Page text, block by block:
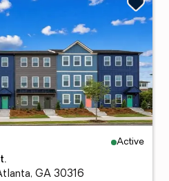
Active
GA 30316